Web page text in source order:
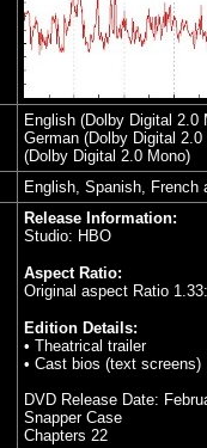
English (Dolby Digital 2.0
German (Dolby Digital
(Dolby Digital 2.0 Mono)
English, Spanish, French
Release Information:
Studio: HBO
Aspect Ratio:
Original aspect Ratio
Edition Details:
• Theatrical trailer
• Cast bios (text screens)
DVD Release Date:
Snapper Case
Chapters 22